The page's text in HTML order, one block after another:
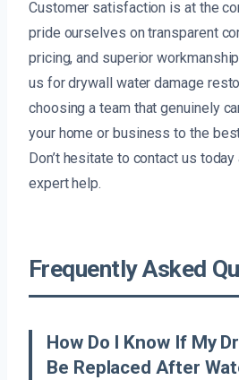
Customer satisfaction is at the
pride ourselves on transparent
pricing, and superior
us for drywall water damage
choosing a team that genuinely
your home or business to the
Don’t hesitate to contact us
expert help.
Frequently Asked
How Do I Know If My
Be Replaced After